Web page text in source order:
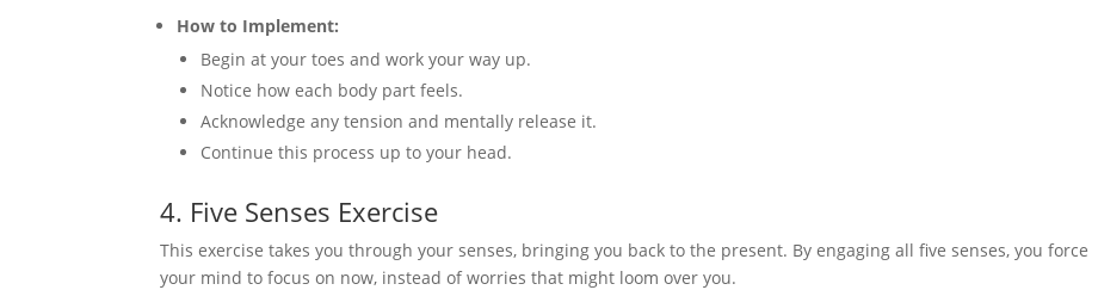
How to Implement:
Begin at your toes and work your way up.
Notice how each body part feels.
Acknowledge any tension and mentally release it.
Continue this process up to your head.
4. Five Senses Exercise
This exercise takes you through your senses, bringing you back to the present. By engaging all five senses, you force
your mind to focus on now, instead of worries that might loom over you.